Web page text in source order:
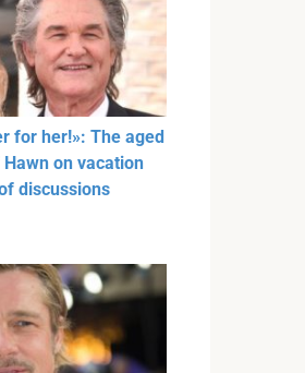
for her!»: The aged
on vacation
discussions